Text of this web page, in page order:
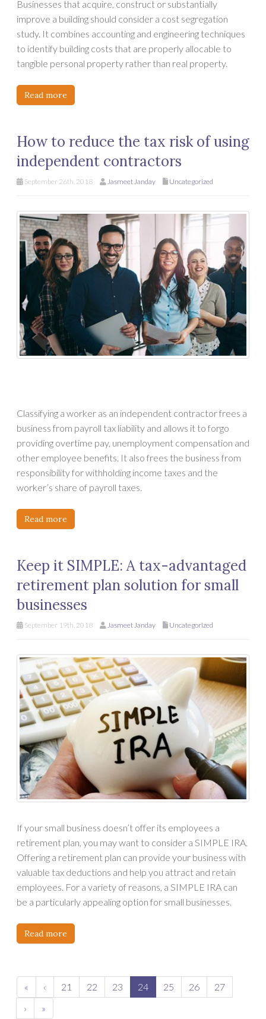
Businesses that acquire, construct or substantially
improve a building should consider a cost segregation
study. It combines accounting and engineering techniques
to identify building costs that are properly allocable to
tangible personal property rather than real property.
Read more
How to reduce the tax risk of using
independent contractors
September 26th, 2018 Jasmeet Janday Uncategorized
Classifying a worker as an independent contractor frees a
business from payroll tax liability and allows it to forgo
providing overtime pay, unemployment compensation and
other employee benefits. It also frees the business from
responsibility for withholding income taxes and the
worker’s share of payroll taxes.
Read more
Keep it SIMPLE: A tax-advantaged
retirement plan solution for small
businesses
September 19th, 2018 Jasmeet Janday Uncategorized
If your small business doesn’t offer its employees a
retirement plan, you may want to consider a SIMPLE IRA.
Offering a retirement plan can provide your business with
valuable tax deductions and help you attract and retain
employees. For a variety of reasons, a SIMPLE IRA can
be a particularly appealing option for small businesses.
Read more
« ‹ 21 22 23 24 25 26
27
›
»